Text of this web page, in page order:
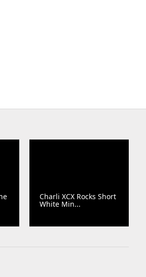
Charli XCX Rocks Short
White Min...